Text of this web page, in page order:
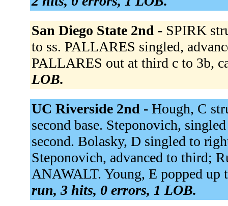
San Diego State 2nd - SPIRK
to ss. PALLARES singled,
PALLARES out at third c to 3b,
LOB.
UC Riverside 2nd - Hough, C
second base. Steponovich,
second. Bolasky, D singled to
Steponovich, advanced to third;
ANAWALT. Young, E popped
run, 3 hits, 0 errors, 1 LOB.